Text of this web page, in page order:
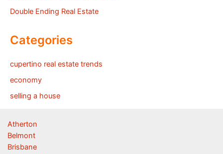
Double Ending Real Estate
Categories
cupertino real estate trends
economy
selling a house
Atherton
Belmont
Brisbane